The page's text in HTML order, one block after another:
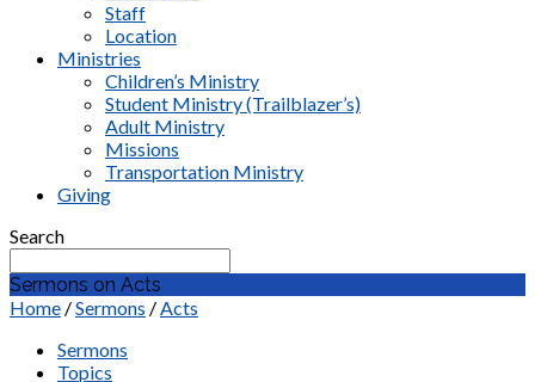
Staff
Location
Ministries
Children’s Ministry
Student Ministry (Trailblazer’s)
Adult Ministry
Missions
Transportation Ministry
Giving
Search
Sermons on Acts
Home /Sermons /Acts
Sermons
Topics